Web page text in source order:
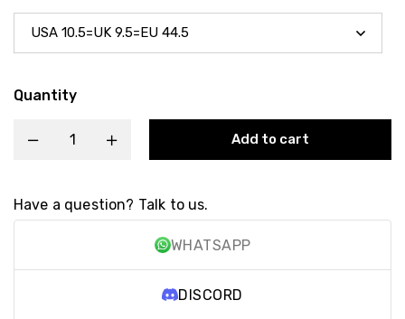
Quantity
Add to cart
Have a question? Talk to us.
WHATSAPP
DISCORD